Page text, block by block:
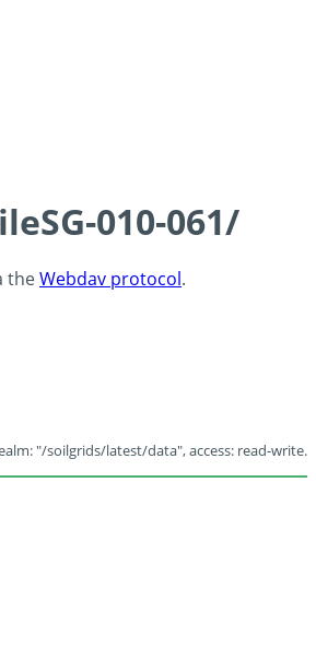
010-061/
theWebdav protocol.
"/soilgrids/latest/data", access: read-write.